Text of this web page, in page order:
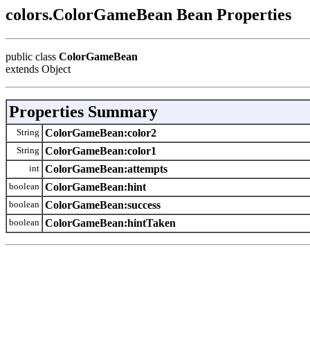
colors.ColorGameBean Bean Properties
public class ColorGameBean
extends Object
Properties Summary
String ColorGameBean:color2
String ColorGameBean:color1
int ColorGameBean:attempts
boolean ColorGameBean:hint
boolean ColorGameBean:success
boolean ColorGameBean:hintTaken